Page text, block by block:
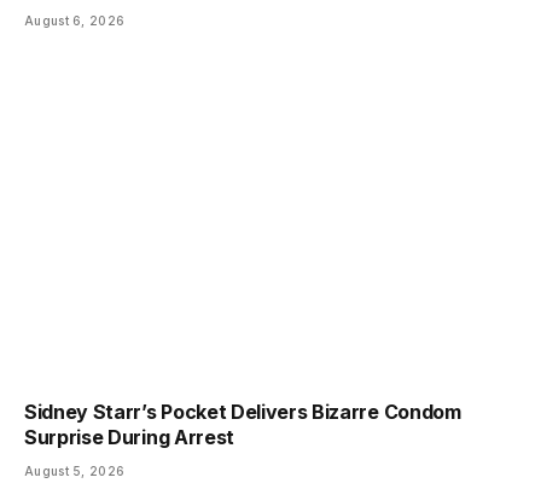
August 6, 2026
Sidney Starr’s Pocket Delivers Bizarre Condom
Surprise During Arrest
August 5, 2026